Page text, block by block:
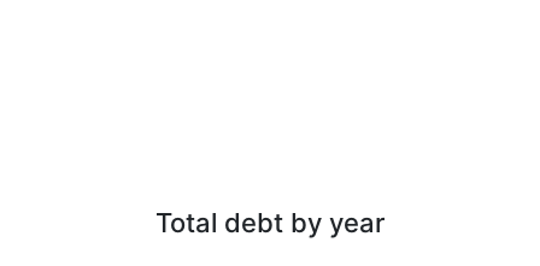
Total debt by year